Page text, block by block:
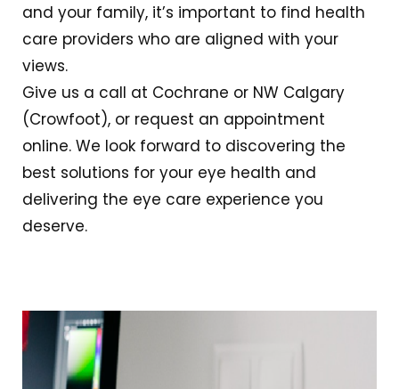
and your family, it’s important to find health
care providers who are aligned with your
views.
Give us a call at Cochrane or NW Calgary
(Crowfoot), or request an appointment
online. We look forward to discovering the
best solutions for your eye health and
delivering the eye care experience you
deserve.